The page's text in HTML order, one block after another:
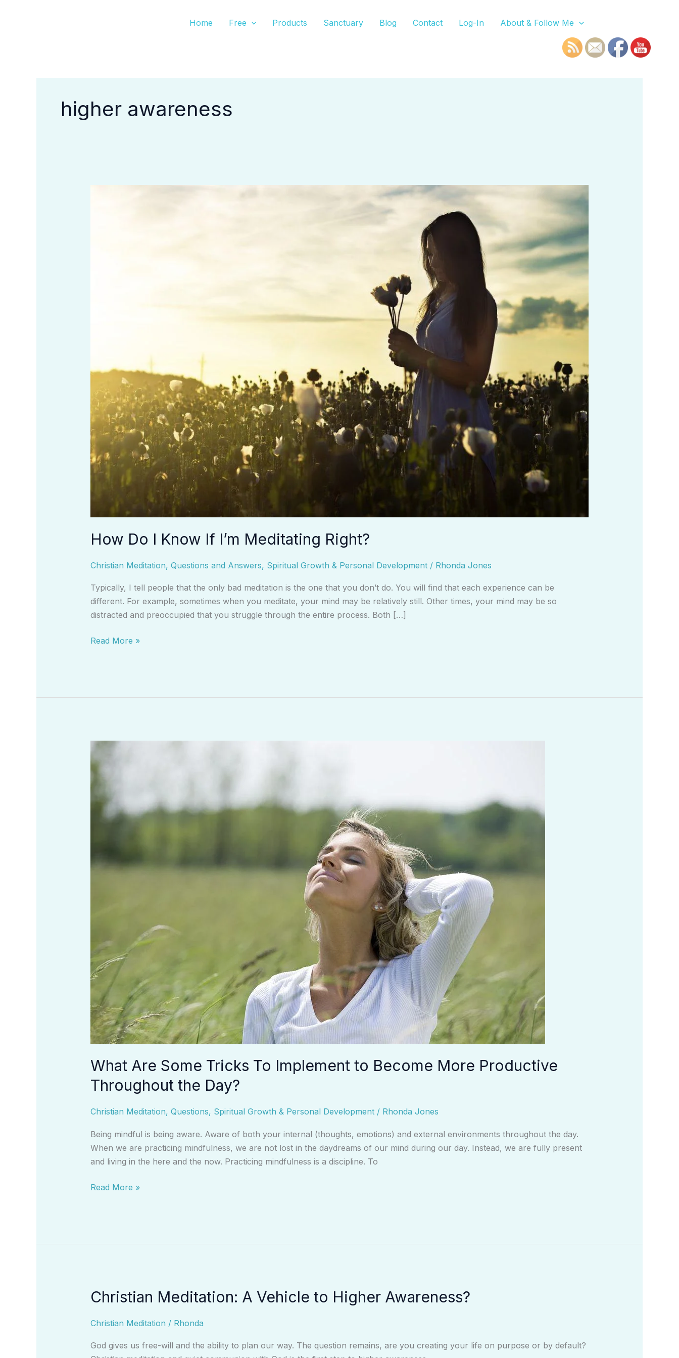
Home Free Products Sanctuary Blog Contact Log-In About & Follow Me
higher awareness
How Do I Know If I’m Meditating Right?
Christian Meditation, Questions and Answers, Spiritual Growth & Personal Development/ Rhonda Jones
Typically, I tell people that the only bad meditation is the one that you don’t do. You will find that each experience can be
different. For example, sometimes when you meditate, your mind may be relatively still. Other times, your mind may be so
distracted and preoccupied that you struggle through the entire process. Both […]
Read More »
What Are Some Tricks To Implement to Become More Productive
Throughout the Day?
Christian Meditation, Questions, Spiritual Growth & Personal Development/ Rhonda Jones
Being mindful is being aware. Aware of both your internal (thoughts, emotions) and external environments throughout the day.
When we are practicing mindfulness, we are not lost in the daydreams of our mind during our day. Instead, we are fully present
and living in the here and the now. Practicing mindfulness is a discipline. To
What
Are
Some
To
Implement
Productive
Read More »
Christian Meditation: A Vehicle to Higher Awareness?
Christian Meditation / Rhonda
God gives us free-will and the ability to plan our way. The question remains, are you creating your life on purpose or by default?
Christian
A
to